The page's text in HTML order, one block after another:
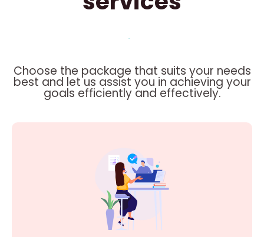
Choose the package that suits your needs
best and let us assist you in achieving your
goals efficiently and effectively.